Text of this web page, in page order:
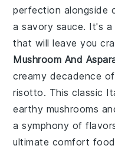
perfection alongside
a savory sauce. It's
that will leave you
Mushroom And
creamy decadence
risotto. This classic
earthy mushrooms
a symphony of
ultimate comfort